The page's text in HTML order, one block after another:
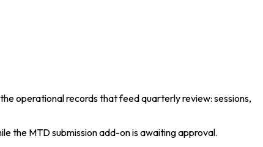
operational records that feed quarterly review: sessions,
the MTD submission add-on is awaiting approval.